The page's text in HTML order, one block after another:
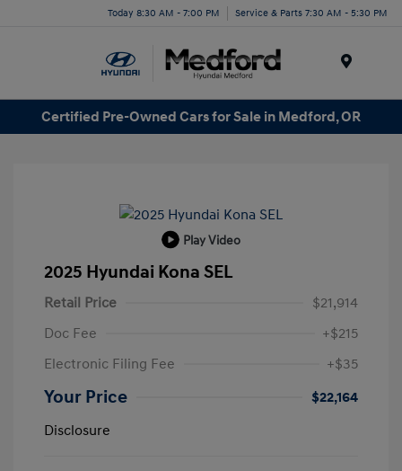
Today 8:30 AM - 7:00 PM Service & Parts 7:30 AM - 5:30 PM
Certified Pre-Owned Cars for Sale in Medford, OR
Play Video
2025 Hyundai Kona SEL
Retail Price
$21,914
Doc Fee
+$215
Electronic Filing Fee
+$35
Your Price
$22,164
Disclosure